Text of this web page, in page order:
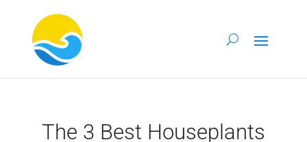
The 3 Best Houseplants